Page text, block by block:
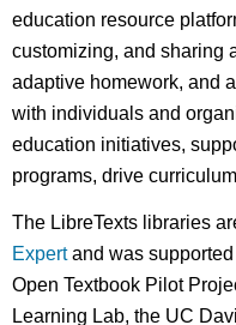
education resource
customizing, and sharing
adaptive homework, and
with individuals and
education initiatives,
programs, drive
The LibreTexts libraries
Expertand was
Open Textbook Pilot
Learning Lab, the UC